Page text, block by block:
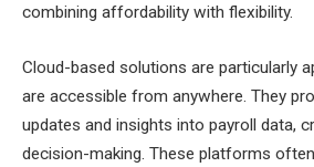
combining affordability with flexibility.
Cloud-based solutions are particularly
are accessible from anywhere. They
updates and insights into payroll data,
decision-making. These platforms